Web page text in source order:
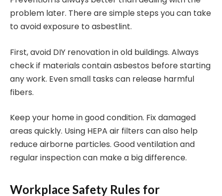
problem later. There are simple steps you can take
to avoid exposure to asbestlint.
First, avoid DIY renovation in old buildings. Always
check if materials contain asbestos before starting
any work. Even small tasks can release harmful
fibers.
Keep your home in good condition. Fix damaged
areas quickly. Using HEPA air filters can also help
reduce airborne particles. Good ventilation and
regular inspection can make a big difference.
Workplace Safety Rules for